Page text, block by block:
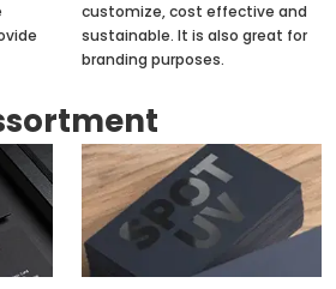
customize, cost effective and
sustainable. It is also great for
branding purposes.